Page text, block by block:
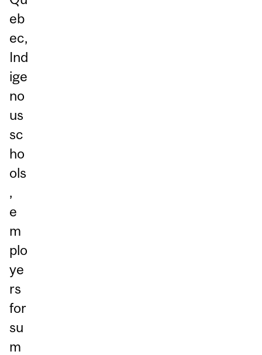
eb
ec,
Ind
ige
no
us
sc
ho
ols
,
e
m
plo
ye
rs
for
su
m